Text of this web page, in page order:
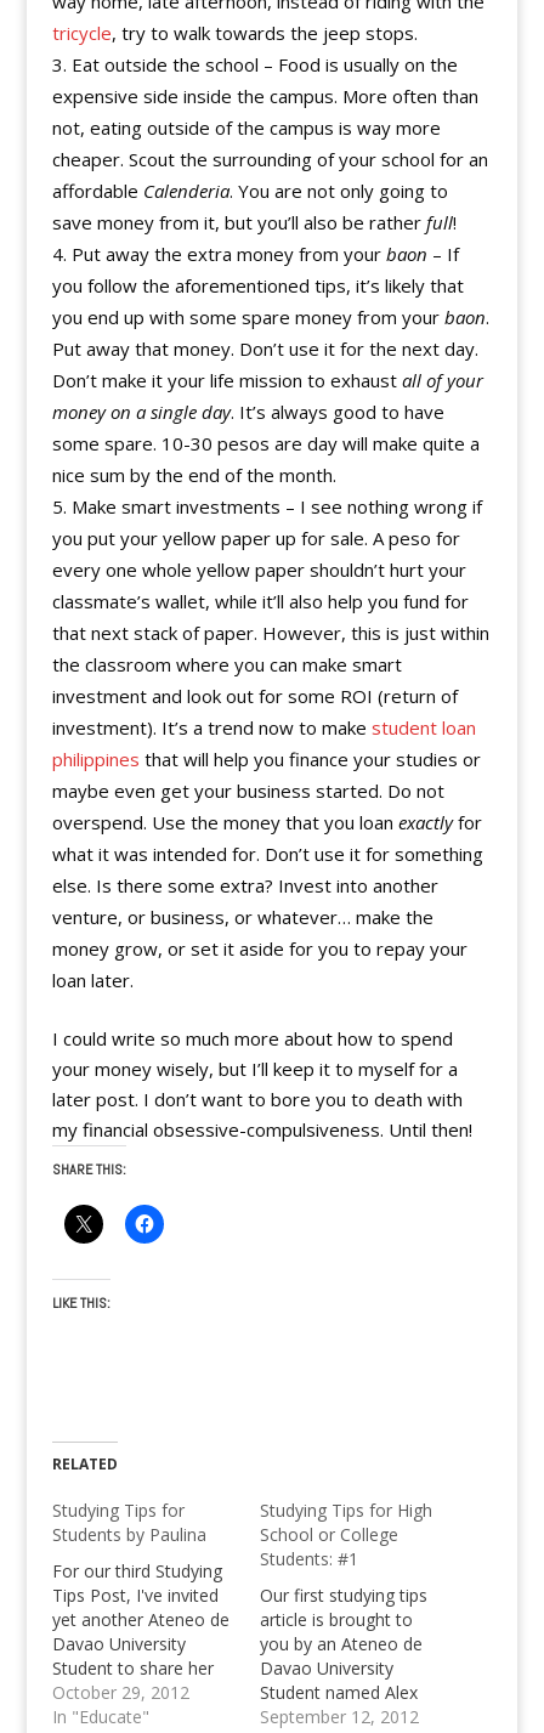
tricycle, try to walk towards the jeep stops.
Eat outside the school – Food is usually on the
expensive side inside the campus. More often than
not, eating outside of the campus is way more
cheaper. Scout the surrounding of your school for an
affordable Calenderia. You are not only going to
save money from it, but you’ll also be rather full!
Put away the extra money from your baon – If
you follow the aforementioned tips, it’s likely that
you end up with some spare money from your baon.
Put away that money. Don’t use it for the next day.
Don’t make it your life mission to exhaust all of your
money on a single day. It’s always good to have
some spare. 10-30 pesos are day will make quite a
nice sum by the end of the month.
Make smart investments – I see nothing wrong if
you put your yellow paper up for sale. A peso for
every one whole yellow paper shouldn’t hurt your
classmate’s wallet, while it’ll also help you fund for
that next stack of paper. However, this is just within
the classroom where you can make smart
investment and look out for some ROI (return of
investment). It’s a trend now to make student loan
philippines that will help you finance your studies or
maybe even get your business started. Do not
overspend. Use the money that you loan exactlyfor
what it was intended for. Don’t use it for something
else. Is there some extra? Invest into another
venture, or business, or whatever… make the
money grow, or set it aside for you to repay your
loan later.
I could write so much more about how to spend
your money wisely, but I’ll keep it to myself for a
later post. I don’t want to bore you to death with
my financial obsessive-compulsiveness. Until then!
SHARE THIS:
LIKE THIS:
RELATED
Studying Tips for
Students by Paulina
For our third Studying
Tips Post, I've invited
yet another Ateneo de
Davao University
Student to share her
ideas about the whole
studying stuff. Say hi to
October 29, 2012
In "Educate"
Studying Tips for High
School or College
Students: #1
Our first studying tips
article is brought to
you by an Ateneo de
Davao University
Student named Alex
John Abando. Know
September 12, 2012